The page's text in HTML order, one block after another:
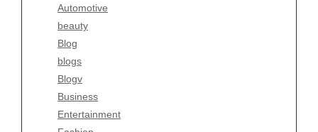
Automotive
beauty
Blog
blogs
Blogv
Business
Entertainment
Business
Entertainment
Fashion
Finance
Food
Health
Health & Wellness